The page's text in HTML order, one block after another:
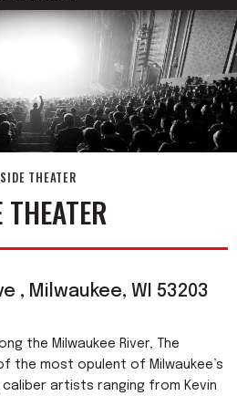
THEATER
, Milwaukee, WI 53203
the Milwaukee River, The
the most opulent of Milwaukee’s
artists ranging from Kevin